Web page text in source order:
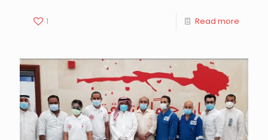
1 Read more